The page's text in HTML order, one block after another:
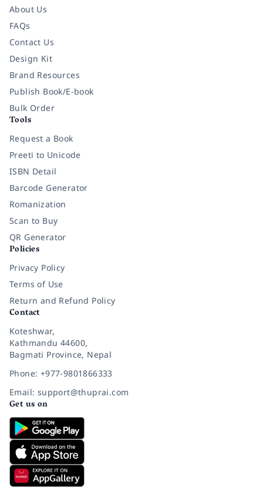
About Us
FAQs
Contact Us
Design Kit
Brand Resources
Publish Book/E-book
Bulk Order
Tools
Request a Book
Preeti to Unicode
ISBN Detail
Barcode Generator
Romanization
Scan to Buy
QR Generator
Policies
Privacy Policy
Terms of Use
Return and Refund Policy
Contact
Koteshwar,
Kathmandu 44600,
Bagmati Province, Nepal
Phone: +977-9801866333
Email: support@thuprai.com
Get us on